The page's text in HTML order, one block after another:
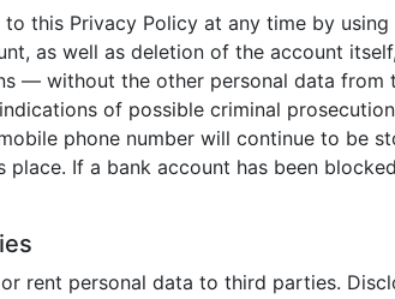
this Privacy Policy at any time by using
as well as deletion of the account
— without the other personal data
of possible criminal
phone number will continue to
If a bank account has been
rent personal data to third parties.